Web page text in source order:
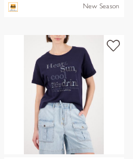
New Season